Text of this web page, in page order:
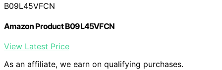
B09L45VFCN
Amazon Product B09L45VFCN
View Latest Price
As an affiliate, we earn on qualifying purchases.